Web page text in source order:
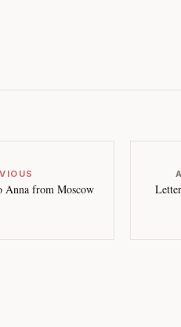
Anna from Moscow